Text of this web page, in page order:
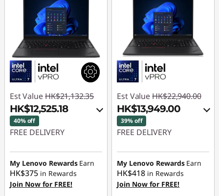
Est Value HK$21,132.35
HK$12,525.18
40% off
FREE DELIVERY
Instant Savings :-
HK$8,088.36
OR
My Lenovo Rewards Earn
HK$375 in Rewards
Join Now for FREE!
Est Value HK$22,940.00
HK$13,949.00
39% off
FREE DELIVERY
Instant Savings :-
HK$7,919.00
OR
My Lenovo Rewards Earn
HK$418 in Rewards
Join Now for FREE!